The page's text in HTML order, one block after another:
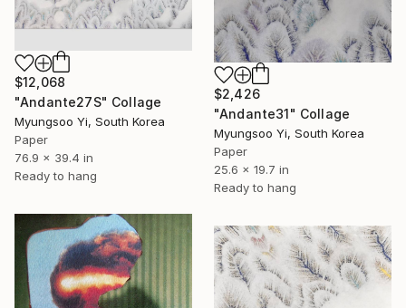
$12,068
"Andante27S" Collage
Myungsoo Yi, South Korea
Paper
76.9 x 39.4 in
Ready to hang
$2,426
"Andante31" Collage
Myungsoo Yi, South Korea
Paper
25.6 x 19.7 in
Ready to hang